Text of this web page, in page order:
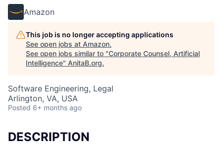
Amazon
This job is no longer accepting applications
See open jobs at Amazon.
See open jobs similar to "Corporate Counsel, Artificial
Intelligence" AnitaB.org.
Software Engineering, Legal
Arlington, VA, USA
Posted 6+ months ago
DESCRIPTION